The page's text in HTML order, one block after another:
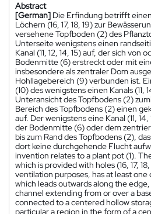
Abstract
[German] Die Erfindung betrifft
Löchern (16, 17, 18, 19) zur
versehene Topfboden (2) des
Unterseite wenigstens einen
Kanal (11, 12, 14, 15) auf, der sich von
Bodenmitte (6) erstreckt oder mit
insbesondere als zentraler Dom
Hohllagebereich (9) verbunden ist.
(10) des wenigstens einen Kanals (11,
Unteransicht des Topfbodens (2)
Bereich des Topfbodens (2) einen
auf. Der wenigstens eine Kanal (11,
der Bodenmitte (6) oder dem
bis zum Rand des Topfbodens (2),
dort keine durchgehende Flucht
invention relates to a plant pot (1).
which is provided with holes (16, 17,
ventilation purposes, has at least one
which leads outwards along the
channel extending from or over a
connected to a centered hollow
particular a region in the form of a